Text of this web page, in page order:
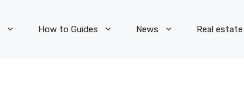
How to Guides News Real estate